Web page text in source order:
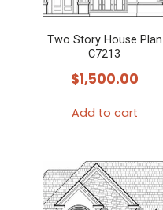
Two Story House Plan
C7213
$1,500.00
Add to cart